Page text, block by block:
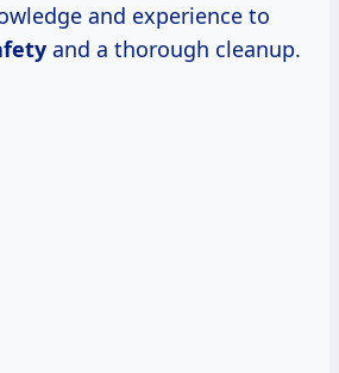
and experience to
and a thorough cleanup.